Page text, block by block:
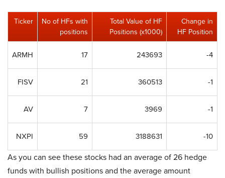
Ticker
No of HFs with
positions
Total Value of HF
Positions (x1000)
Change in
HF Position
ARMH 17 243693 -4
FISV 21 360513 -1
AV 7 3969 -1
NXPI 59 3188631 -10
As you can see these stocks had an average of 26 hedge
funds with bullish positions and the average amount